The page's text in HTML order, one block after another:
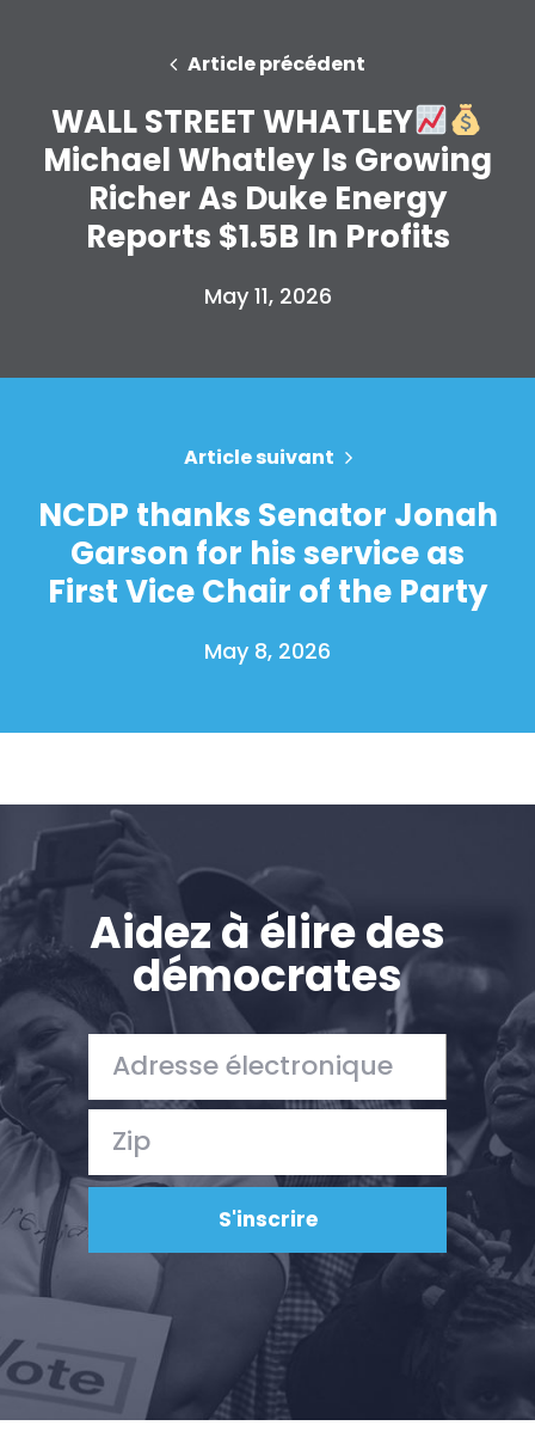
Article précédent
WALL STREET WHATLEY
Michael Whatley Is Growing
Richer As Duke Energy
Reports $1.5B In Profits
May 11, 2026
Article suivant
NCDP thanks Senator Jonah
Garson for his service as
First Vice Chair of the Party
May 8, 2026
Aidez à élire des
démocrates